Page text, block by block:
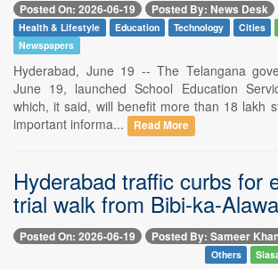
Posted On: 2026-06-19 Posted By: News Desk
Health & Lifestyle Education Technology Cities
Newspapers
Hyderabad, June 19 -- The Telangana
June 19, launched School Education
which, it said, will benefit more than 18 lakh
important informa...
Read More
Hyderabad traffic curbs for
trial walk from Bibi-ka-Alawa
Posted On: 2026-06-19 Posted By: Sameer
Others